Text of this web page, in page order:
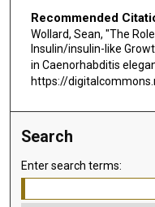
Recommended
Wollard, Sean, "The
Insulin/insulin-like
in Caenorhabditis
https://
Search
Enter search terms: